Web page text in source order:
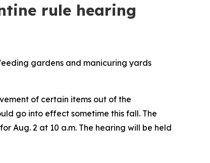
rule hearing
gardens and manicuring yards
of certain items out of the
go into effect sometime this fall. The
Aug. 2 at 10 a.m. The hearing will be held